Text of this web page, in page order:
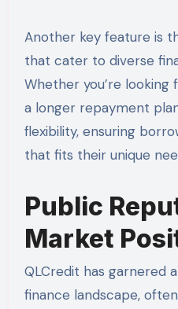
Another key feature is
that cater to diverse
Whether you’re
a longer repayment
flexibility, ensuring
that fits their unique
Public
Market
QLCredit has garnered
finance landscape,